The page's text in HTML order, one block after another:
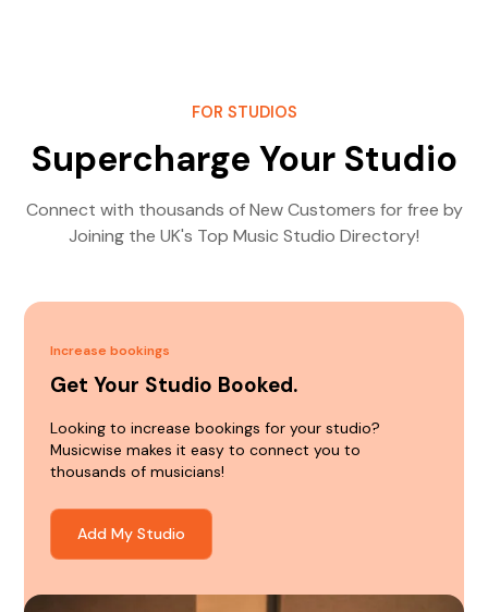
FOR STUDIOS
Supercharge Your Studio
Connect with thousands of New Customers for free by
Joining the UK's Top Music Studio Directory!
Increase bookings
Get Your Studio Booked.
Looking to increase bookings for your studio?
Musicwise makes it easy to connect you to
thousands of musicians!
Add My Studio